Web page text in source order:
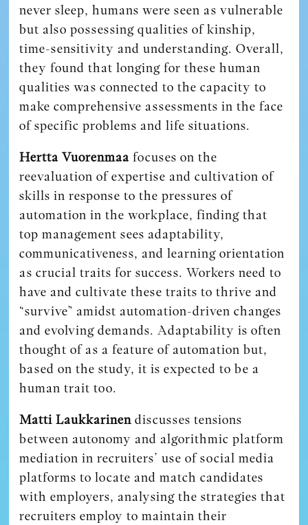
never sleep, humans were seen as vulnerable
but also possessing qualities of kinship,
time-sensitivity and understanding. Overall,
they found that longing for these human
qualities was connected to the capacity to
make comprehensive assessments in the face
of specific problems and life situations.
Hertta Vuorenmaa focuses on the
reevaluation of expertise and cultivation of
skills in response to the pressures of
automation in the workplace, finding that
top management sees adaptability,
communicativeness, and learning orientation
as crucial traits for success. Workers need to
have and cultivate these traits to thrive and
“survive” amidst automation-driven changes
and evolving demands. Adaptability is often
thought of as a feature of automation but,
based on the study, it is expected to be a
human trait too.
Matti Laukkarinendiscusses tensions
between autonomy and algorithmic platform
mediation in recruiters’ use of social media
platforms to locate and match candidates
with employers, analysing the strategies that
recruiters employ to maintain their